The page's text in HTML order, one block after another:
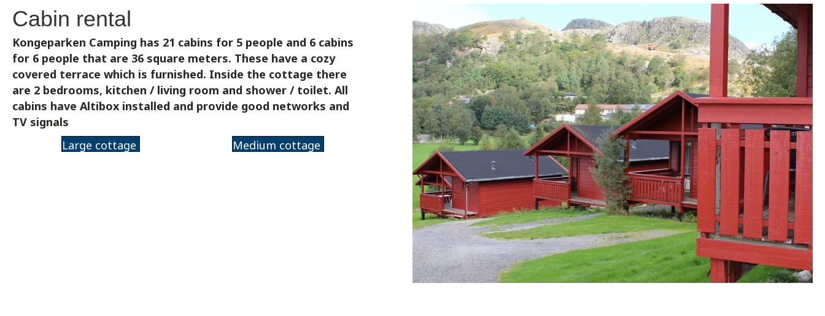
Cabin rental
Kongeparken Camping has 21 cabins for 5 people and 6 cabins
for 6 people that are 36 square meters. These have a cozy
covered terrace which is furnished. Inside the cottage there
are 2 bedrooms, kitchen / living room and shower / toilet. All
cabins have Altibox installed and provide good networks and
TV signals
Large cottage
Medium cottage